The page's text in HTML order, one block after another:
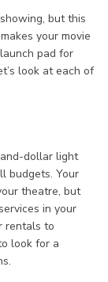
but this
your movie
pad for
look at each of
dollar light
budgets. Your
theatre, but
in your
rentals to
look for a